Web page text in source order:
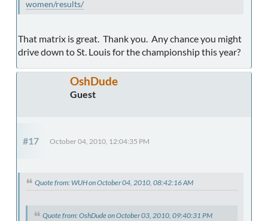
women/results/
That matrix is great. Thank you. Any chance you might
drive down to St. Louis for the championship this year?
OshDude
Guest
#17 October 04, 2010, 12:04:35 PM
Quote from: WUH on October 04, 2010, 08:42:16 AM
Quote from: OshDude on October 03, 2010, 09:40:31 PM